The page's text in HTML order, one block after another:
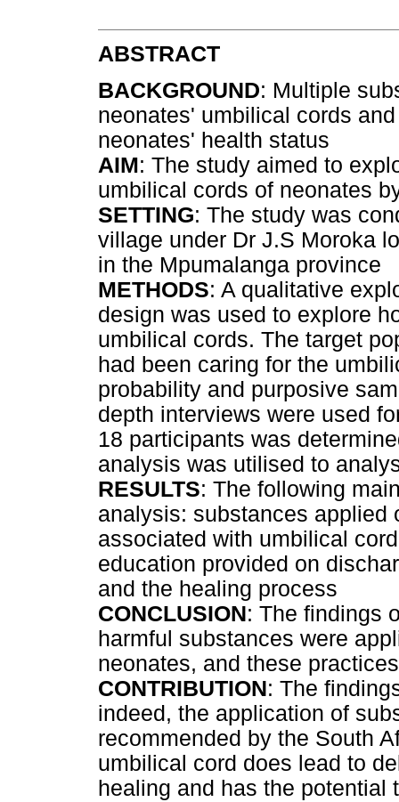
ABSTRACT
BACKGROUND: Multiple
neonates' umbilical cords
neonates' health status
AIM: The study aimed to
umbilical cords of neonates
SETTING: The study was
village under Dr J.S Moroka
in the Mpumalanga province
METHODS: A qualitative
design was used to explore
umbilical cords. The target
had been caring for the
probability and purposive
depth interviews were used
18 participants was
analysis was utilised to
RESULTS: The following
analysis: substances applied
associated with umbilical
education provided on
and the healing process
CONCLUSION: The findings
harmful substances were
neonates, and these
CONTRIBUTION: The
indeed, the application of
recommended by the South
umbilical cord does lead to
healing and has the